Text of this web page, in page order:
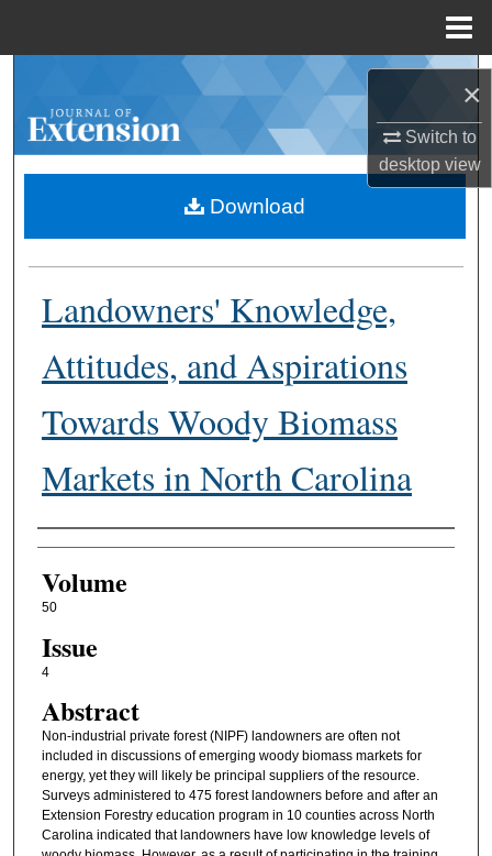
×
Switch to
desktopview
Browse Collections
About
Digital Commons Network™
Landowners' Knowledge,
Attitudes, and Aspirations
Towards Woody Biomass
Markets in North Carolina
Authors
Volume
50
Issue
4
Abstract
Non-industrial private forest (NIPF) landowners are often not
included in discussions of emerging woody biomass markets for
energy, yet they will likely be principal suppliers of the resource.
Surveys administered to 475 forest landowners before and after an
Extension Forestry education program in 10 counties across North
Carolina indicated that landowners have low knowledge levels of
Download